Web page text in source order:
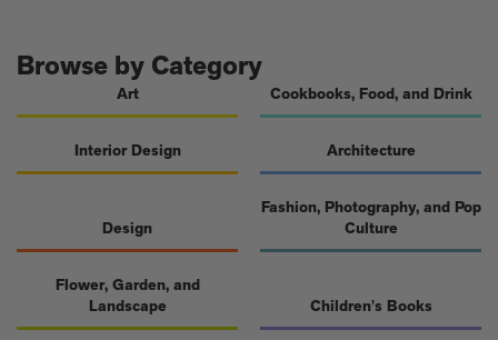
F1 steering wheels do way more than just turn left and right
Browse by Category
Art Cookbooks, Food, and Drink
Interior Design Architecture
Design
Fashion, Photography, and Pop
Culture
Flower, Garden, and
Landscape
Children's Books